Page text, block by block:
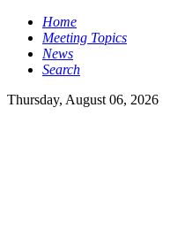
Home
Meeting Topics
News
Search
Thursday, August 06, 2026